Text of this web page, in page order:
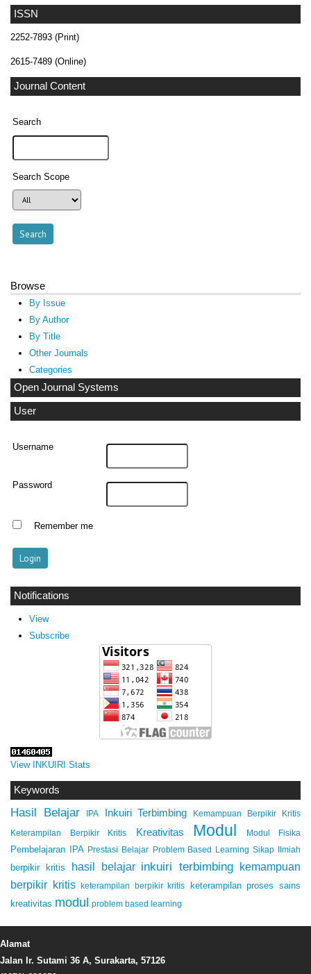
ISSN
2252-7893 (Print)
2615-7489 (Online)
Journal Content
Search
Search Scope
Browse
By Issue
By Author
By Title
Other Journals
Categories
Open Journal Systems
User
Username
Password
Remember me
Notifications
View
Subscribe
View INKUIRI Stats
Keywords
Hasil Belajar IPA Inkuiri Terbimbing Kemampuan Berpikir Kritis
Keterampilan Berpikir Kritis Kreativitas Modul Modul Fisika
Pembelajaran IPA Prestasi Belajar Problem Based Learning Sikap Ilmiah
berpikir kritis hasil belajar inkuiri terbimbing kemampuan
berpikir kritis
keterampilan berpikir kritis
keterampilan proses sains
kreativitas modul problem based learning
Alamat
Jalan Ir. Sutami 36 A, Surakarta, 57126